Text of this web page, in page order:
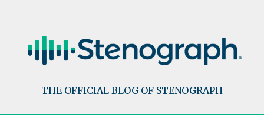
THE OFFICIAL BLOG OF STENOGRAPH